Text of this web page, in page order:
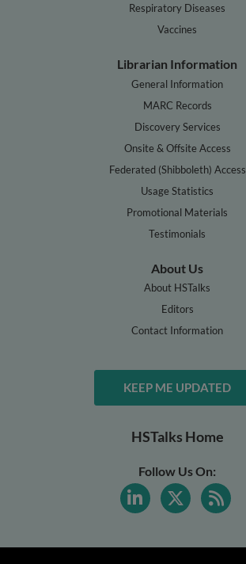
Respiratory Diseases
Vaccines
Librarian Information
General Information
MARC Records
Discovery Services
Onsite & Offsite Access
Federated (Shibboleth) Access
Usage Statistics
Promotional Materials
Testimonials
About Us
About HSTalks
Editors
Contact Information
KEEP ME UPDATED
HSTalks Home
Follow Us On: